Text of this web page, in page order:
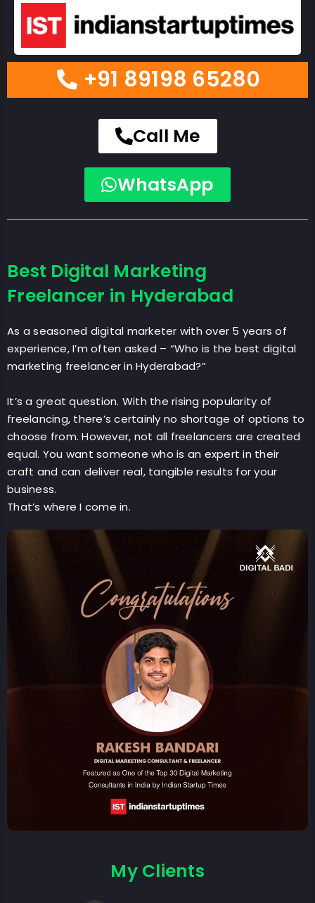
+91 89198 65280
Call Me
WhatsApp
Best Digital Marketing
Freelancer in Hyderabad
As a seasoned digital marketer with over 5 years of
experience, I’m often asked – “Who is the best digital
marketing freelancer in Hyderabad?”
It’s a great question. With the rising popularity of
freelancing, there’s certainly no shortage of options to
choose from. However, not all freelancers are created
equal. You want someone who is an expert in their
craft and can deliver real, tangible results for your
business.
That’s where I come in.
My Clients